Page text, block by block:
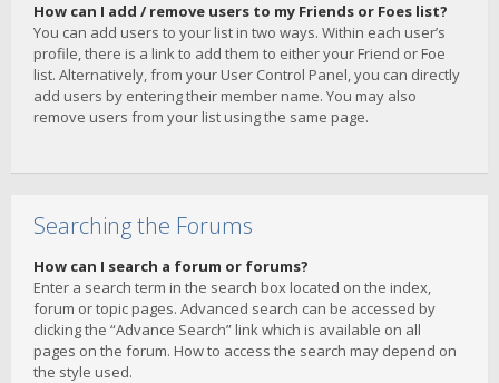
How can I add / remove users to my Friends or Foes list?
You can add users to your list in two ways. Within each user’s
profile, there is a link to add them to either your Friend or Foe
list. Alternatively, from your User Control Panel, you can directly
add users by entering their member name. You may also
remove users from your list using the same page.
Searching the Forums
How can I search a forum or forums?
Enter a search term in the search box located on the index,
forum or topic pages. Advanced search can be accessed by
clicking the “Advance Search” link which is available on all
pages on the forum. How to access the search may depend on
the style used.